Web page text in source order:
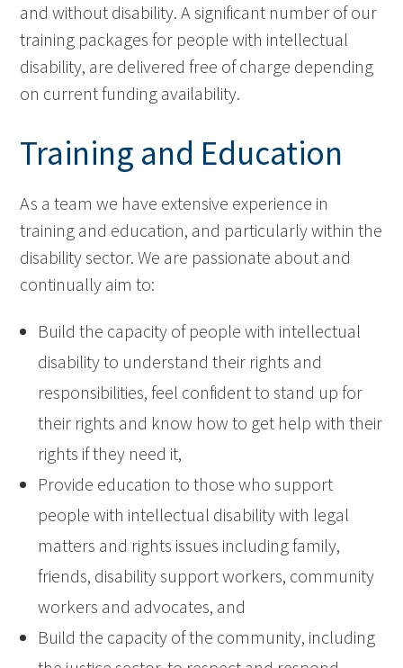
and without disability. A significant number of our
training packages for people with intellectual
disability, are delivered free of charge depending
on current funding availability.
Training and Education
As a team we have extensive experience in
training and education, and particularly within the
disability sector. We are passionate about and
continually aim to:
Build the capacity of people with intellectual
disability to understand their rights and
responsibilities, feel confident to stand up for
their rights and know how to get help with their
rights if they need it,
Provide education to those who support
people with intellectual disability with legal
matters and rights issues including family,
friends, disability support workers, community
workers and advocates, and
Build the capacity of the community, including